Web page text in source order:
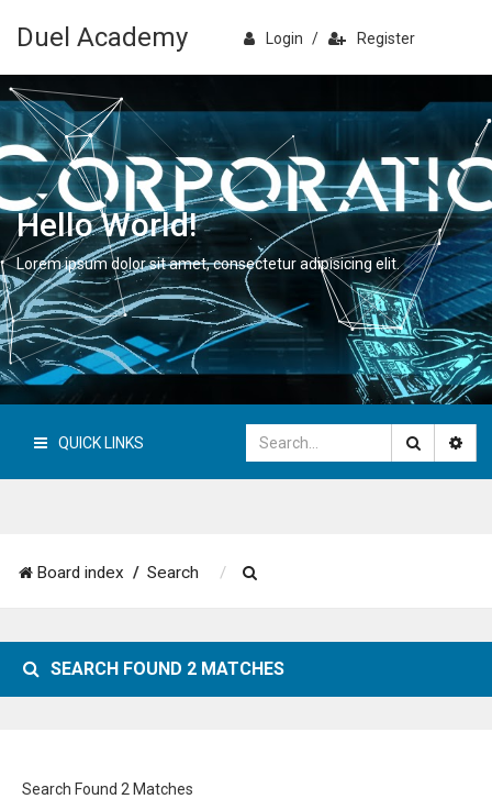
Duel Academy Login / Register
Hello World!
Lorem ipsum dolor sit amet, consectetur adipisicing elit.
QUICK LINKS
Board index Search
a
r
SEARCH FOUND 2 MATCHES
Search Found 2 Matches